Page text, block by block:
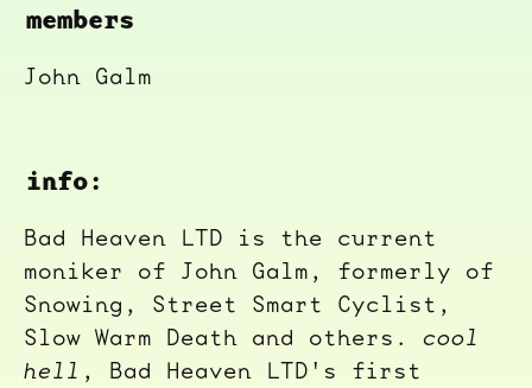
info:
Bad Heaven LTD is the current
moniker of John Galm, formerly of
Snowing, Street Smart Cyclist,
Slow Warm Death and others. cool
hell , Bad Heaven LTD's first
members
John Galm